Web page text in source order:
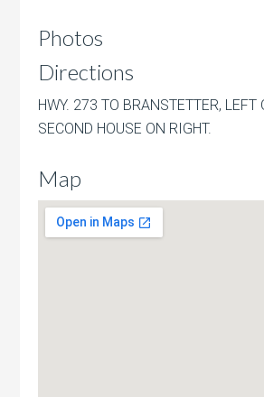
Photos
Directions
HWY. 273 TO BRANSTETTER, LEFT
SECOND HOUSE ON RIGHT.
Map